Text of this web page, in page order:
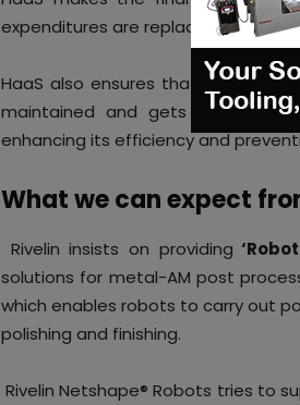
expenditures are replaced with
HaaS also ensures that the
maintained and gets regularly
enhancing its efficiency and
What we can expect
Rivelin insists on providing
solutions for metal-AM post
which enables robots to carry out
polishing and finishing.
Rivelin Netshape® Robots tries to